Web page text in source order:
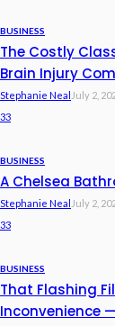
BUSINESS
The Costly
Brain Injury
Stephanie Neal July 2,
33
BUSINESS
A Chelsea
Stephanie Neal July 2,
33
BUSINESS
That Flashing
Inconvenience